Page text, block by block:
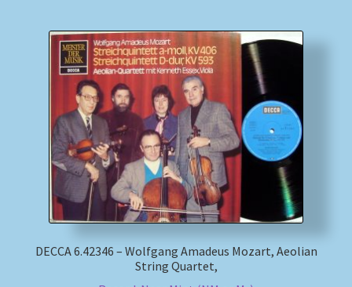
DECCA 6.42346 – Wolfgang Amadeus Mozart, Aeolian
String Quartet,